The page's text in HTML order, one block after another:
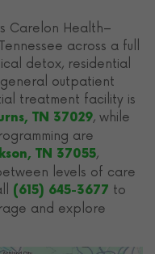
Carelon Health–
across a full
detox, residential
general outpatient
treatment facility is
TN 37029, while
are
TN 37055,
levels of care
(615) 645-3677 to
and explore